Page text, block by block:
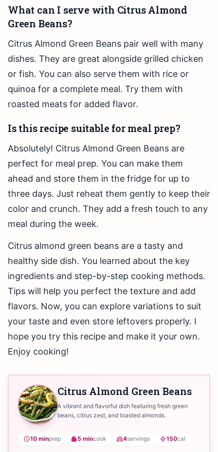
What can I serve with Citrus Almond
Green Beans?
Citrus Almond Green Beans pair well with many
dishes. They are great alongside grilled chicken
or fish. You can also serve them with rice or
quinoa for a complete meal. Try them with
roasted meats for added flavor.
Is this recipe suitable for meal prep?
Absolutely! Citrus Almond Green Beans are
perfect for meal prep. You can make them
ahead and store them in the fridge for up to
three days. Just reheat them gently to keep their
color and crunch. They add a fresh touch to any
meal during the week.
Citrus almond green beans are a tasty and
healthy side dish. You learned about the key
ingredients and step-by-step cooking methods.
Tips will help you perfect the texture and add
flavors. Now, you can explore variations to suit
your taste and even store leftovers properly. I
hope you try this recipe and make it your own.
Enjoy cooking!
Citrus Almond Green Beans
A vibrant and flavorful dish featuring fresh green
beans, citrus zest, and toasted almonds.
10 minprep 5 mincook 4servings 150cal